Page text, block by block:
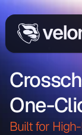
Trade
Delta
Developers
One-
Built for